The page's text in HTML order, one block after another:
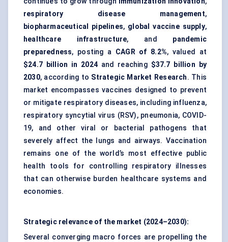
respiratory disease management,
biopharmaceutical pipelines, global vaccine supply,
healthcare infrastructure, and pandemic
preparedness, posting a CAGR of 8.2%, valued at
$24.7 billion in 2024 and reaching $37.7 billion by
2030, according to Strategic Market Research. This
market encompasses vaccines designed to prevent
or mitigate respiratory diseases, including influenza,
respiratory syncytial virus (RSV), pneumonia, COVID-
19, and other viral or bacterial pathogens that
severely affect the lungs and airways. Vaccination
remains one of the world’s most effective public
health tools for controlling respiratory illnesses
that can otherwise burden healthcare systems and
economies.
Strategic relevance of the market (2024–2030):
Several converging macro forces are propelling the